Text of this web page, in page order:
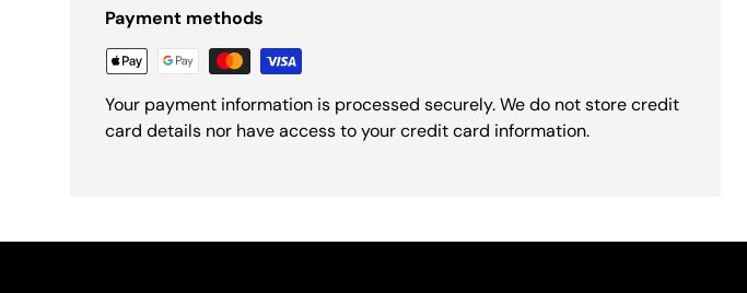
Payment methods
Your payment information is processed securely. We do not store credit
card details nor have access to your credit card information.